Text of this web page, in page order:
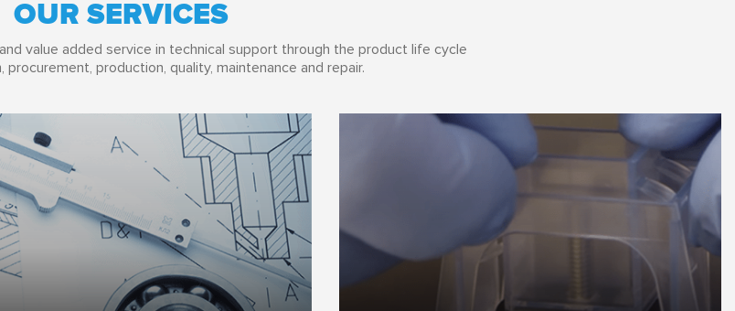
OUR SERVICES
value added service in technical support through the product life cycle
procurement, production, quality, maintenance and repair.